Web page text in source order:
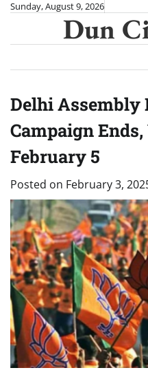
Skip
content
Sunday, August 9, 2026
Dun
Delhi Assembly
Campaign
February 5
Posted on February 3,